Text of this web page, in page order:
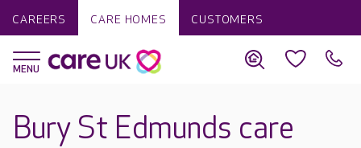
CAREERS CARE HOMES CUSTOMERS
Bury St Edmunds care